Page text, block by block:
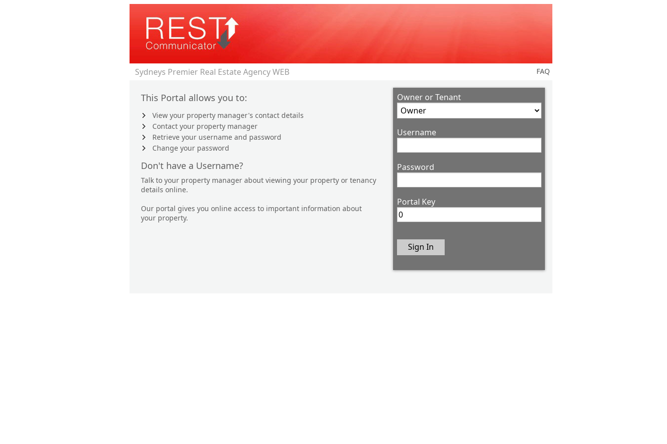
Sydneys Premier Real Estate Agency WEB FAQ
This Portal allows you to:
View your property manager's contact details
Contact your property manager
Retrieve your username and password
Change your password
Don't have a Username?
Talk to your property manager about viewing your property or tenancy
details online.
Our portal gives you online access to important information about
your property.
Owner or Tenant
Username
Password
Portal Key